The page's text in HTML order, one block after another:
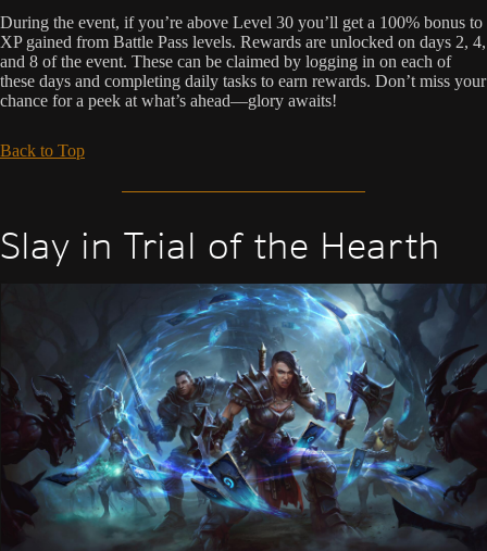
During the event, if you’re above Level 30 you’ll get a 100% bonus to
XP gained from Battle Pass levels. Rewards are unlocked on days 2, 4,
and 8 of the event. These can be claimed by logging in on each of
these days and completing daily tasks to earn rewards. Don’t miss your
chance for a peek at what’s ahead—glory awaits!
Back to Top
Slay in Trial of the Hearth